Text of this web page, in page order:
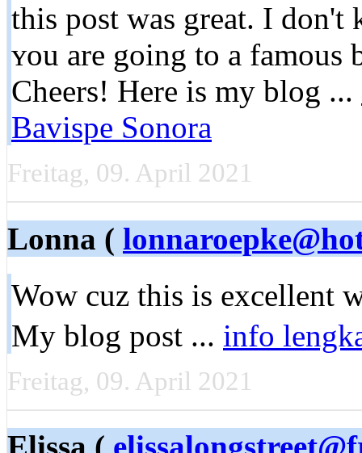
thіs post was great. I
ʏou are going to a famous
Cheers! Here is my blog ...
Bavispe Sonora
Freitag, 09. April 2021
Lonna (
Wow cuz this is еxcellent
My blog post ... info
Freitag, 09. April 2021